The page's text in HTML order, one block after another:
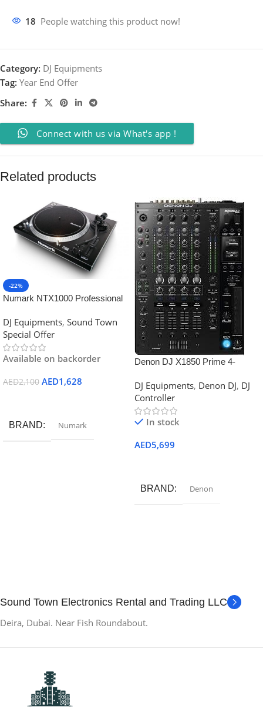
18 People watching this product now!
Category: DJ Equipments
Tag: Year End Offer
Share:
Connect with us via What's app !
Related products
-22%
Numark NTX1000 Professional
Turntable
DJ Equipments, Sound Town
Special Offer
Available on backorder
AED2,100 AED1,628
BRAND Numark
Denon DJ X1850 Prime 4-
and Serato Compatibility
DJ Equipments, Denon DJ, DJ
Controller
In stock
AED5,699
BRAND Denon
Sound Town Electronics Rental and Trading LLC
Deira, Dubai. Near Fish Roundabout.